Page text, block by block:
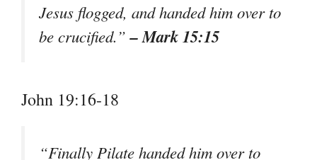
Jesus flogged, and handed him over to
be crucified.”– Mark 15:15
John 19:16-18
“Finally Pilate handed him over to